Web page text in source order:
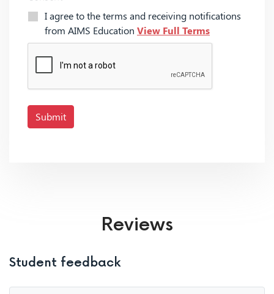
I agree to the terms and receiving notifications
from AIMS Education View Full Terms
Submit
Reviews
Student feedback